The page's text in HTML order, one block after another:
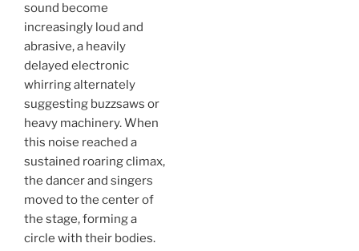
sound become
increasingly loud and
abrasive, a heavily
delayed electronic
whirring alternately
suggesting buzzsaws or
heavy machinery. When
this noise reached a
sustained roaring climax,
the dancer and singers
moved to the center of
the stage, forming a
circle with their bodies.